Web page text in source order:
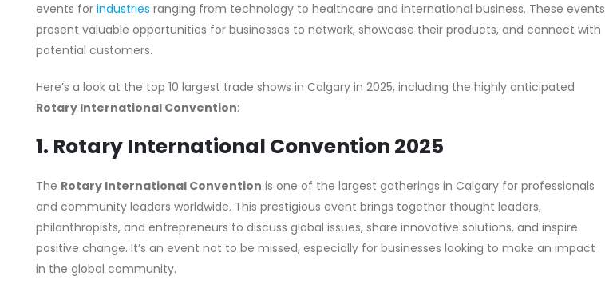
events for industries ranging from technology to healthcare and international business. These events
present valuable opportunities for businesses to network, showcase their products, and connect with
potential customers.
Here’s a look at the top 10 largest trade shows in Calgary in 2025, including the highly anticipated
Rotary International Convention:
1. Rotary International Convention 2025
The Rotary International Convention is one of the largest gatherings in Calgary for professionals
and community leaders worldwide. This prestigious event brings together thought leaders,
philanthropists, and entrepreneurs to discuss global issues, share innovative solutions, and inspire
positive change. It’s an event not to be missed, especially for businesses looking to make an impact
in the global community.